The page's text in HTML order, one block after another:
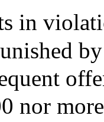
in
nor